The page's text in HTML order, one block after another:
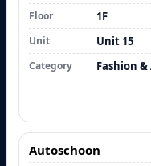
Floor 1F
Unit Unit 15
Category Fashion &
Autoschoon